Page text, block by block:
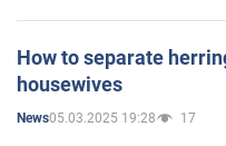
How to separate
housewives
News05.03.2025 19:28 17